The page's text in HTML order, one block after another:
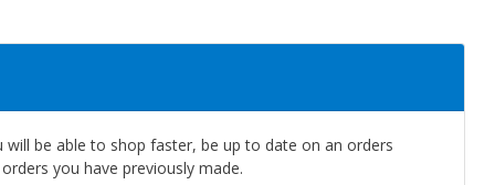
will be able to shop faster, be up to date on an orders
you have previously made.